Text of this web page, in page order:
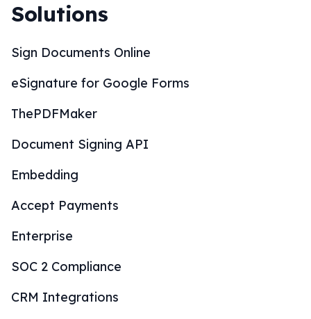
Solutions
Sign Documents Online
eSignature for Google Forms
ThePDFMaker
Document Signing API
Embedding
Accept Payments
Enterprise
SOC 2 Compliance
CRM Integrations